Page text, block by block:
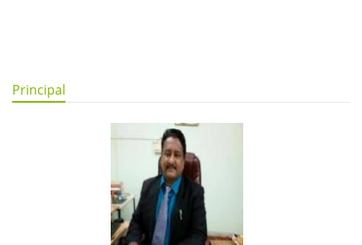
Principal